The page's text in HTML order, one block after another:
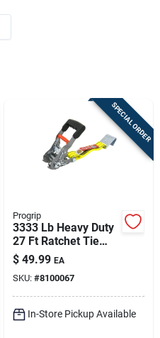
SPECIAL ORDER
Progrip
3333 Lb Heavy Duty
27 Ft Ratchet Tie
Down With Comfort
Grip Handles
$ 49.99 EA
SKU: #8100067
In-Store Pickup Available